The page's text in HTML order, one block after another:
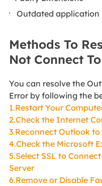
Outdated application
Methods To
Not Connect
You can resolve the
Error by following the
1.Restart Your
2.Check the Internet
3.Reconnect Outlook
4.Check the Microsoft
5.Select SSL to
Server
6.Remove or Disable